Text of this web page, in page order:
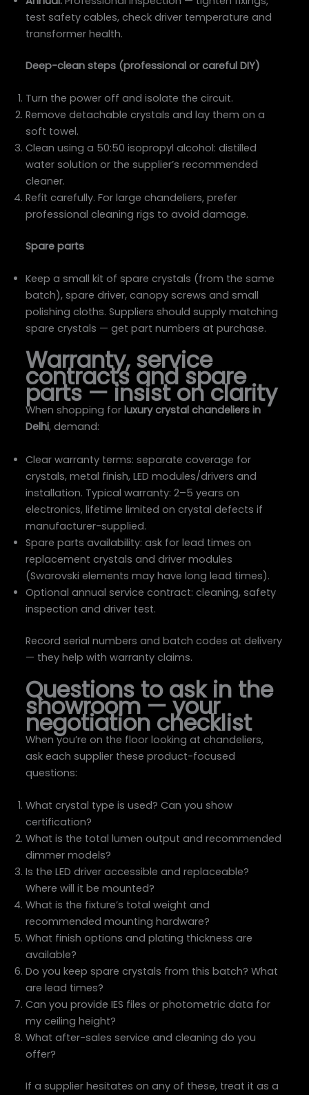
test safety cables, check driver temperature and
transformer health.
Deep-clean steps (professional or careful DIY)
Turn the power off and isolate the circuit.
Remove detachable crystals and lay them on a
soft towel.
Clean using a 50:50 isopropyl alcohol: distilled
water solution or the supplier’s recommended
cleaner.
Refit carefully. For large chandeliers, prefer
professional cleaning rigs to avoid damage.
Spare parts
Keep a small kit of spare crystals (from the same
batch), spare driver, canopy screws and small
polishing cloths. Suppliers should supply matching
spare crystals — get part numbers at purchase.
Warranty, service
contracts and spare
parts — insist on clarity
When shopping forluxury crystal chandeliers in
Delhi, demand:
Clear warranty terms: separate coverage for
crystals, metal finish, LED modules/drivers and
installation. Typical warranty: 2–5 years on
electronics, lifetime limited on crystal defects if
manufacturer-supplied.
Spare parts availability: ask for lead times on
replacement crystals and driver modules
(Swarovski elements may have long lead times).
Optional annual service contract: cleaning, safety
inspection and driver test.
Record serial numbers and batch codes at delivery
— they help with warranty claims.
Questions to ask in the
showroom — your
negotiation checklist
When you’re on the floor looking at chandeliers,
ask each supplier these product-focused
questions:
What crystal type is used? Can you show
certification?
What is the total lumen output and recommended
dimmer models?
Is the LED driver accessible and replaceable?
Where will it be mounted?
What is the fixture’s total weight and
recommended mounting hardware?
What finish options and plating thickness are
available?
Do you keep spare crystals from this batch? What
are lead times?
Can you provide IES files or photometric data for
my ceiling height?
What after-sales service and cleaning do you
offer?
If a supplier hesitates on any of these, treat it as a